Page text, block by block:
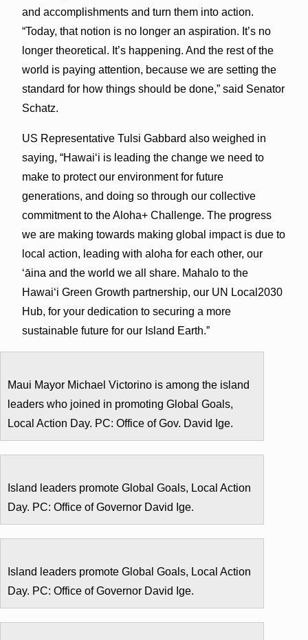
and accomplishments and turn them into action.
“Today, that notion is no longer an aspiration. It’s no
longer theoretical. It’s happening. And the rest of the
world is paying attention, because we are setting the
standard for how things should be done,” said Senator
Schatz.
US Representative Tulsi Gabbard also weighed in
saying, “Hawai‘i is leading the change we need to
make to protect our environment for future
generations, and doing so through our collective
commitment to the Aloha+ Challenge. The progress
we are making towards making global impact is due to
local action, leading with aloha for each other, our
ʻāina and the world we all share. Mahalo to the
Hawaiʻi Green Growth partnership, our UN Local2030
Hub, for your dedication to securing a more
sustainable future for our Island Earth.”
Maui Mayor Michael Victorino is among the island
leaders who joined in promoting Global Goals,
Local Action Day. PC: Office of Gov. David Ige.
Island leaders promote Global Goals, Local Action
Day. PC: Office of Governor David Ige.
Island leaders promote Global Goals, Local Action
Day. PC: Office of Governor David Ige.